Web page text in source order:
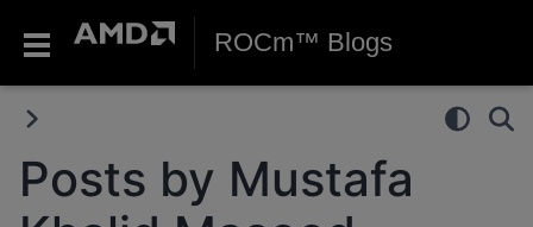
ROCm™ Blogs
Posts by Mustafa